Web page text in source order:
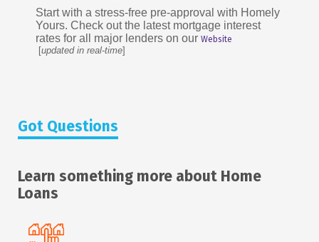
Start with a stress-free pre-approval with Homely
Yours. Check out the latest mortgage interest
rates for all major lenders on ourWebsite
[updated in real-time]
Got Questions
Learn something more about Home
Loans